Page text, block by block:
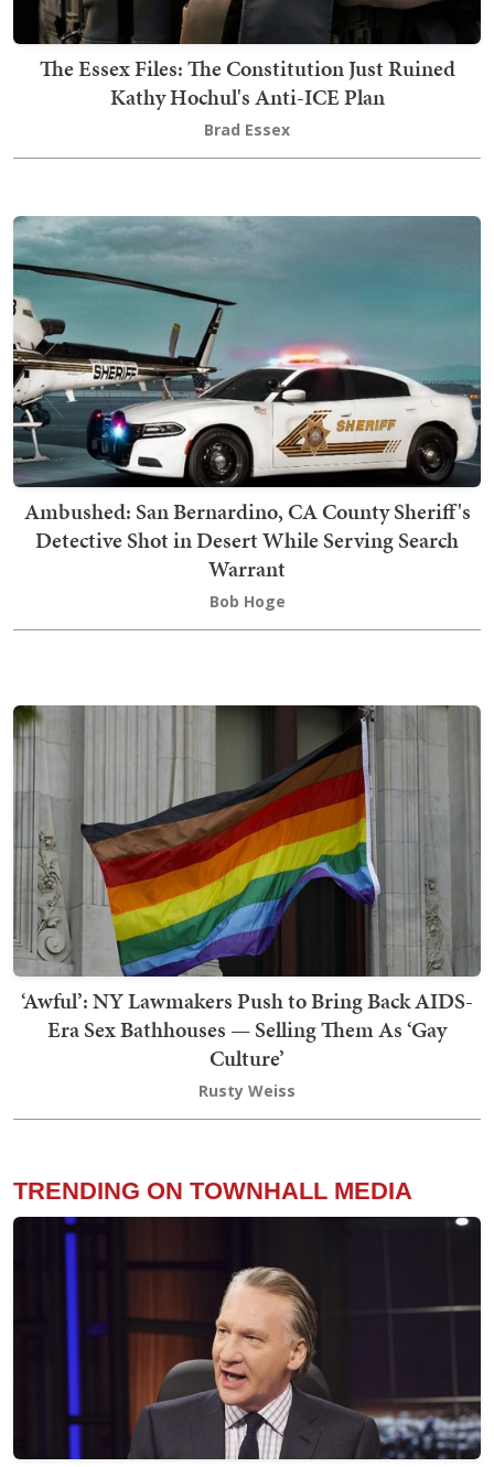
The Essex Files: The Constitution Just Ruined
Kathy Hochul's Anti-ICE Plan
Brad Essex
Ambushed: San Bernardino, CA County Sheriff's
Detective Shot in Desert While Serving Search
Warrant
Bob Hoge
‘Awful’: NY Lawmakers Push to Bring Back AIDS-
Era Sex Bathhouses — Selling Them As ‘Gay
Culture’
Rusty Weiss
TRENDING ON TOWNHALL MEDIA